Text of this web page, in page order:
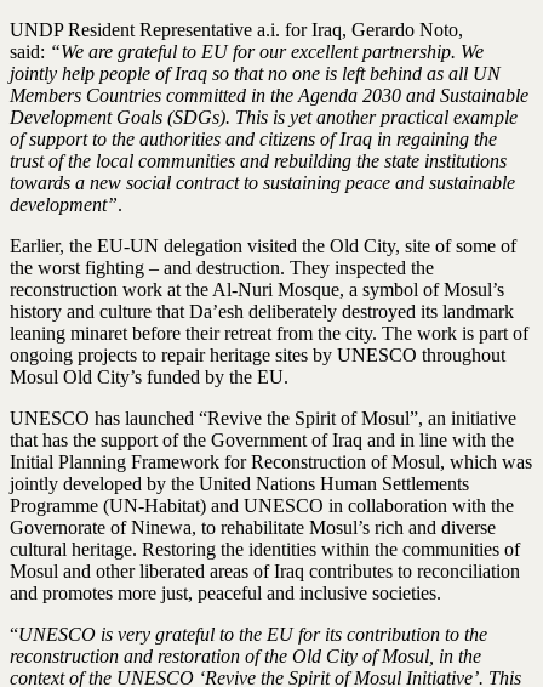
UNDP Resident Representative a.i. for Iraq, Gerardo Noto,
said: “We are grateful to EU for our excellent partnership. We
jointly help people of Iraq so that no one is left behind as all UN
Members Countries committed in the Agenda 2030 and Sustainable
Development Goals (SDGs). This is yet another practical example
of support to the authorities and citizens of Iraq in regaining the
trust of the local communities and rebuilding the state institutions
towards a new social contract to sustaining peace and sustainable
development”.
Earlier, the EU-UN delegation visited the Old City, site of some of
the worst fighting – and destruction. They inspected the
reconstruction work at the Al-Nuri Mosque, a symbol of Mosul’s
history and culture that Da’esh deliberately destroyed its landmark
leaning minaret before their retreat from the city. The work is part of
ongoing projects to repair heritage sites by UNESCO throughout
Mosul Old City’s funded by the EU.
UNESCO has launched “Revive the Spirit of Mosul”, an initiative
that has the support of the Government of Iraq and in line with the
Initial Planning Framework for Reconstruction of Mosul, which was
jointly developed by the United Nations Human Settlements
Programme (UN-Habitat) and UNESCO in collaboration with the
Governorate of Ninewa, to rehabilitate Mosul’s rich and diverse
cultural heritage. Restoring the identities within the communities of
Mosul and other liberated areas of Iraq contributes to reconciliation
and promotes more just, peaceful and inclusive societies.
“UNESCO is very grateful to the EU for its contribution to the
reconstruction and restoration of the Old City of Mosul, in the
context of the UNESCO ‘Revive the Spirit of Mosul Initiative’. This